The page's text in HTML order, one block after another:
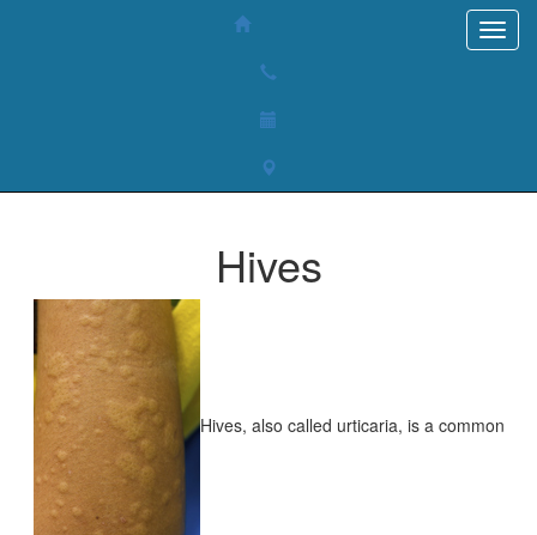
Hives
Hives, also called urticaria, is a common